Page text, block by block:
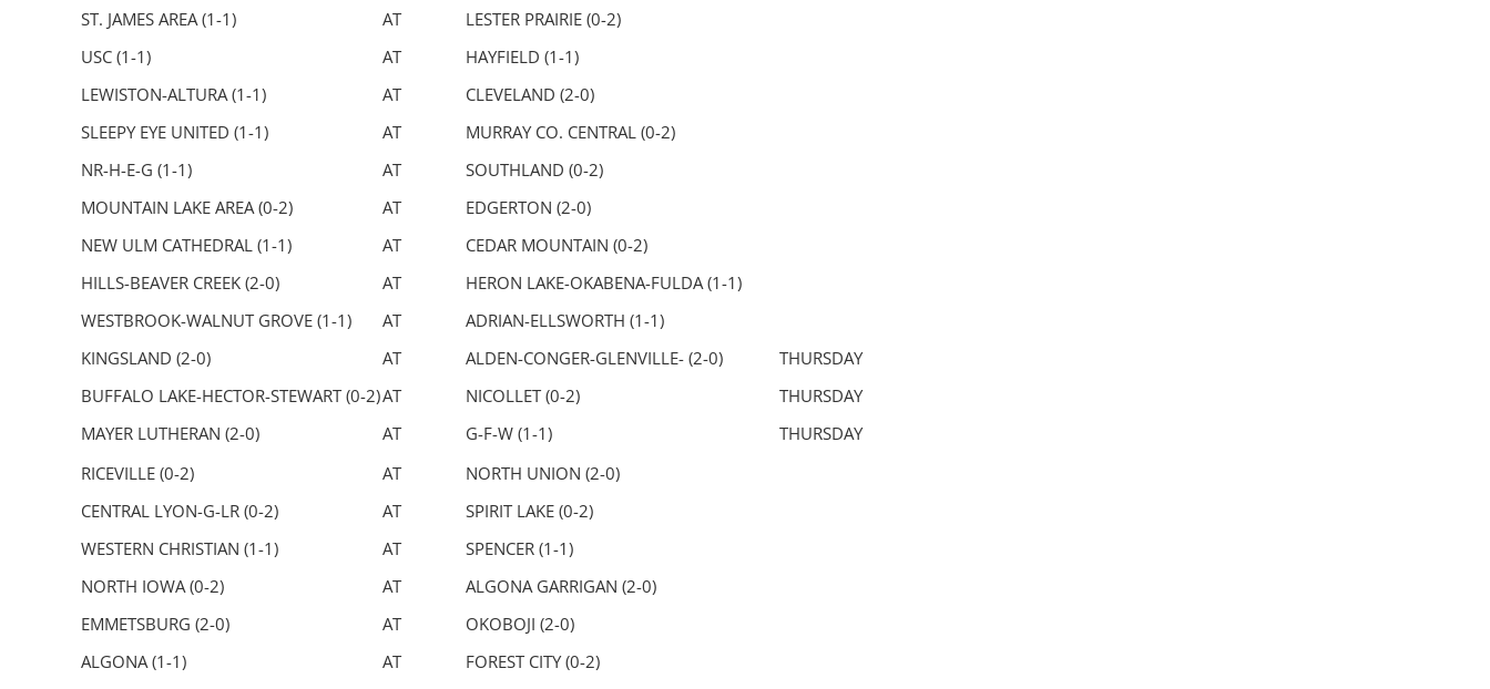
ST. JAMES AREA (1-1)
AT
LESTER PRAIRIE (0-2)
USC (1-1)
AT
HAYFIELD (1-1)
LEWISTON-ALTURA (1-1)
AT
CLEVELAND (2-0)
SLEEPY EYE UNITED (1-1)
AT
MURRAY CO. CENTRAL (0-2)
NR-H-E-G (1-1)
AT
SOUTHLAND (0-2)
MOUNTAIN LAKE AREA (0-2)
AT
EDGERTON (2-0)
NEW ULM CATHEDRAL (1-1)
AT
CEDAR MOUNTAIN (0-2)
HILLS-BEAVER CREEK (2-0)
AT
HERON LAKE-OKABENA-FULDA (1-1)
WESTBROOK-WALNUT GROVE (1-1)
AT
ADRIAN-ELLSWORTH (1-1)
KINGSLAND (2-0)
AT ALDEN-CONGER-GLENVILLE- (2-0)
THURSDAY
BUFFALO LAKE-HECTOR-STEWART (0-2)AT NICOLLET (0-2)
THURSDAY
MAYER LUTHERAN (2-0)
AT G-F-W (1-1)
THURSDAY
RICEVILLE (0-2)
AT
NORTH UNION (2-0)
CENTRAL LYON-G-LR (0-2)
AT
SPIRIT LAKE (0-2)
WESTERN CHRISTIAN (1-1)
AT
SPENCER (1-1)
NORTH IOWA (0-2)
AT
ALGONA GARRIGAN (2-0)
EMMETSBURG (2-0)
AT
OKOBOJI (2-0)
ALGONA (1-1)
AT
FOREST CITY (0-2)